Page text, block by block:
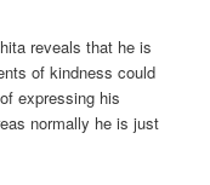
reveals that he is
of kindness could
expressing his
normally he is just